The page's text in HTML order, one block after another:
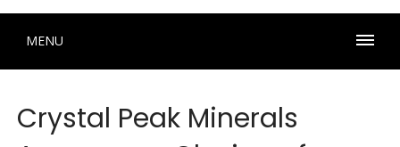
MENU
Crystal Peak Minerals